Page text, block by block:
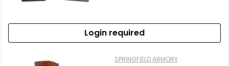
Login required
SPRINGFIELD ARMORY